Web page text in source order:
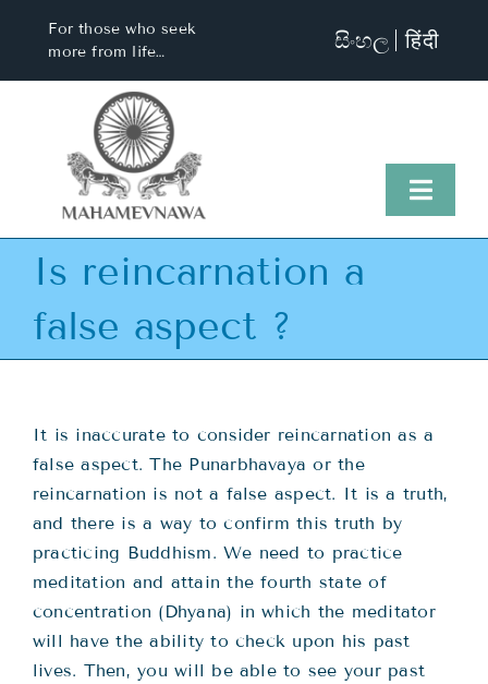
For those who seek
more from life…
සිංහල हिंदी
Home
About Us
Teachings
Ordination
Resources
Is reincarnation a
false aspect ?
It is inaccurate to consider reincarnation as a
false aspect. The Punarbhavaya or the
reincarnation is not a false aspect. It is a truth,
and there is a way to confirm this truth by
practicing Buddhism. We need to practice
meditation and attain the fourth state of
concentration (Dhyana) in which the meditator
will have the ability to check upon his past
lives. Then, you will be able to see your past